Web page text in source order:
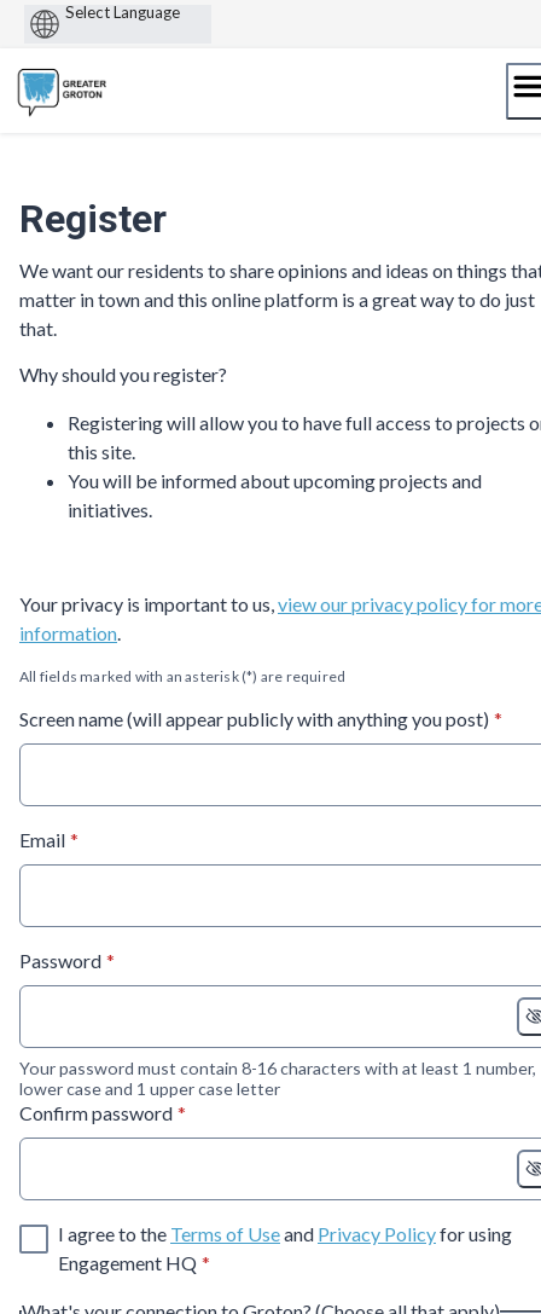
content
Register
We want our residents to share opinions and ideas on things
matter in town and this online platform is a great way to do just
that.
Why should you register?
Registering will allow you to have full access to projects
this site.
You will be informed about upcoming projects and
initiatives.
Your privacy is important to us,view our privacy policy for
information.
All fields marked with an asterisk (*) are required
Screen name (will appear publicly with anything you post) *
*
Email* required
*
Password* required
*
Your password must contain 8-16 characters with at least 1 number,
lower case and 1 upper case letter
Confirm password* required
*
I agree to the Terms of Useand Privacy Policyfor using
Engagement HQ* required
*